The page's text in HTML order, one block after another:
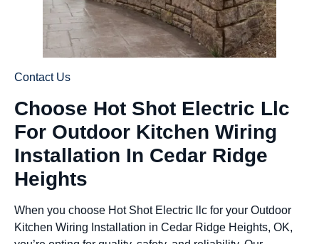
Contact Us
Choose Hot Shot Electric Llc
For Outdoor Kitchen Wiring
Installation In Cedar Ridge
Heights
When you choose Hot Shot Electric llc for your Outdoor
Kitchen Wiring Installation in Cedar Ridge Heights, OK,